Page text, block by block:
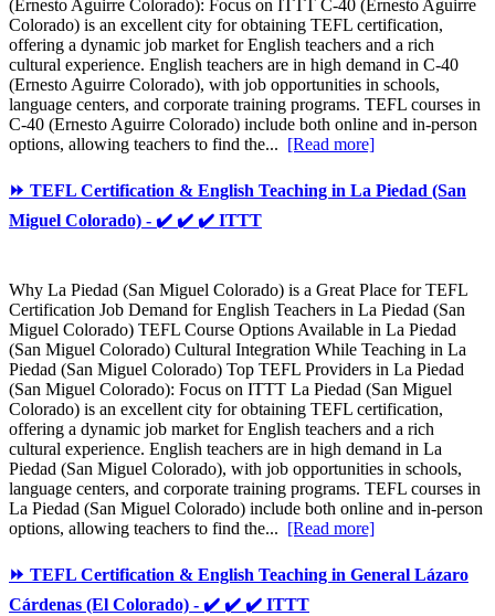
(Ernesto Aguirre Colorado): Focus on ITTT C-40 (Ernesto Aguirre
Colorado) is an excellent city for obtaining TEFL certification,
offering a dynamic job market for English teachers and a rich
cultural experience. English teachers are in high demand in C-40
(Ernesto Aguirre Colorado), with job opportunities in schools,
language centers, and corporate training programs. TEFL courses in
C-40 (Ernesto Aguirre Colorado) include both online and in-person
options, allowing teachers to find the... [Read more]
⏩ TEFL Certification & English Teaching in La Piedad (San
Miguel Colorado) - ✔️ ✔️ ✔️ ITTT
Why La Piedad (San Miguel Colorado) is a Great Place for TEFL
Certification Job Demand for English Teachers in La Piedad (San
Miguel Colorado) TEFL Course Options Available in La Piedad
(San Miguel Colorado) Cultural Integration While Teaching in La
Piedad (San Miguel Colorado) Top TEFL Providers in La Piedad
(San Miguel Colorado): Focus on ITTT La Piedad (San Miguel
Colorado) is an excellent city for obtaining TEFL certification,
offering a dynamic job market for English teachers and a rich
cultural experience. English teachers are in high demand in La
Piedad (San Miguel Colorado), with job opportunities in schools,
language centers, and corporate training programs. TEFL courses in
La Piedad (San Miguel Colorado) include both online and in-person
options, allowing teachers to find the... [Read more]
⏩ TEFL Certification & English Teaching in General Lázaro
Cárdenas (El Colorado) - ✔️ ✔️ ✔️ ITTT